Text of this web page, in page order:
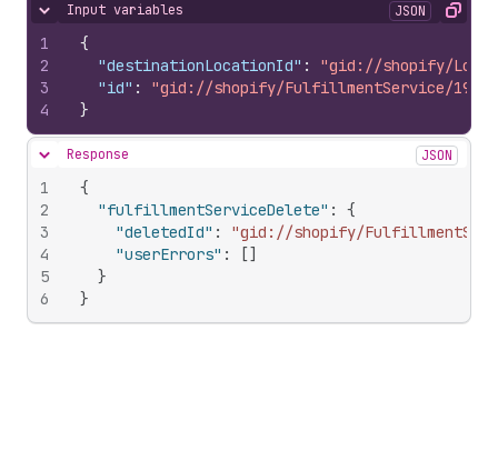
Hide content
Input variables JSON Copy
1
2
3
4
{
"destinationLocationId" :
"gid://shopify/
"id" :
"gid://shopify/FulfillmentService/
}
Hide content
Response JSON
1
2
3
4
5
6
{
"fulfillmentServiceDelete" :
{
"deletedId" :
"gid://shopify/
"userErrors" : []
}
}